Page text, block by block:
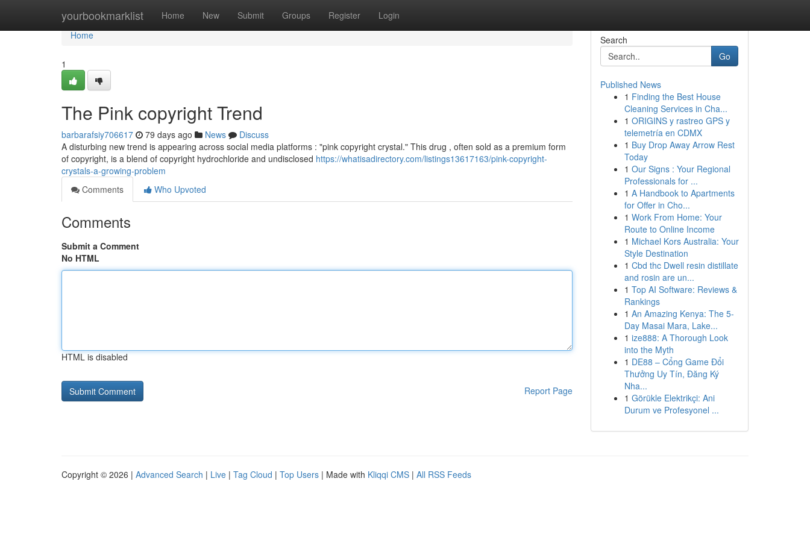
yourbookmarklist Home New Submit Groups Register Login
Home
Home
1
The Pink copyright Trend
barbarafsiy706617 79 days ago News
Discuss
A disturbing new trend is appearing across social media platforms : "pink copyright crystal." This drug , often sold as a premium form
of copyright, is a blend of copyright hydrochloride and undisclosed https://whatisadirectory.com/listings13617163/pink-copyright-
crystals-a-growing-problem
Comments
Who Upvoted
Comments
Submit a Comment
No HTML
HTML is disabled
Report Page
Search
Go
Published News
1 Finding the Best House
Cleaning Services in Cha...
1 ORIGINS y rastreo GPS y
telemetría en CDMX
1 Buy Drop Away Arrow Rest
Today
1 Our Signs : Your Regional
Professionals for ...
1 A Handbook to Apartments
for Offer in Cho...
1 Work From Home: Your
Route to Online Income
1 Michael Kors Australia: Your
Style Destination
1 Cbd thc Dwell resin distillate
and rosin are un...
1 Top AI Software: Reviews &
Rankings
1 An Amazing Kenya: The 5-
Day Masai Mara, Lake...
1 ize888: A Thorough Look
into the Myth
1 DE88 – Cổng Game Đổi
Thưởng Uy Tín, Đăng Ký
Nha...
1 Görükle Elektrikçi: Ani
Durum ve Profesyonel ...
Copyright © 2026 | Advanced Search | Live | Tag Cloud | Top Users | Made with Kliqqi CMS | All RSS Feeds